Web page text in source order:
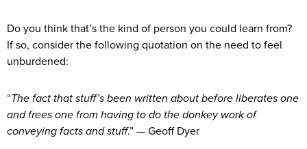
Do you think that’s the kind of person you could learn from?
If so, consider the following quotation on the need to feel
unburdened:
“The fact that stuff’s been written about before liberates one
and frees one from having to do the donkey work of
conveying facts and stuff.” — Geoff Dyer